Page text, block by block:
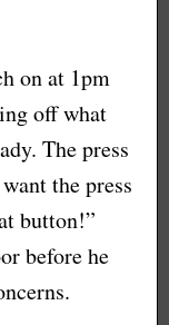
on at 1pm
off what
The press
the press
button!”
before he